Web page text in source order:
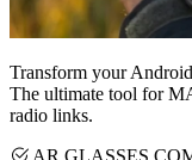
Transform your
The ultimate tool for
radio links.
AR GLASSES